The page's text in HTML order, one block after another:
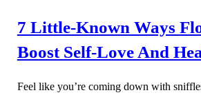
7 Little-Known Ways
Boost Self-Love And
Feel like you’re coming down with